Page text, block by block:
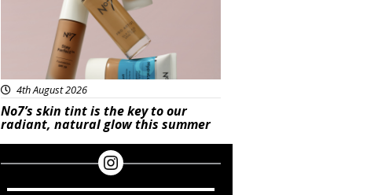
4th August 2026
No7’s skin tint is the key to our
radiant, natural glow this summer